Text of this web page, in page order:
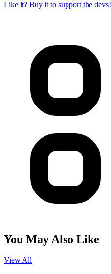
Like it? Buy it to support the devs!
You May Also Like
View All